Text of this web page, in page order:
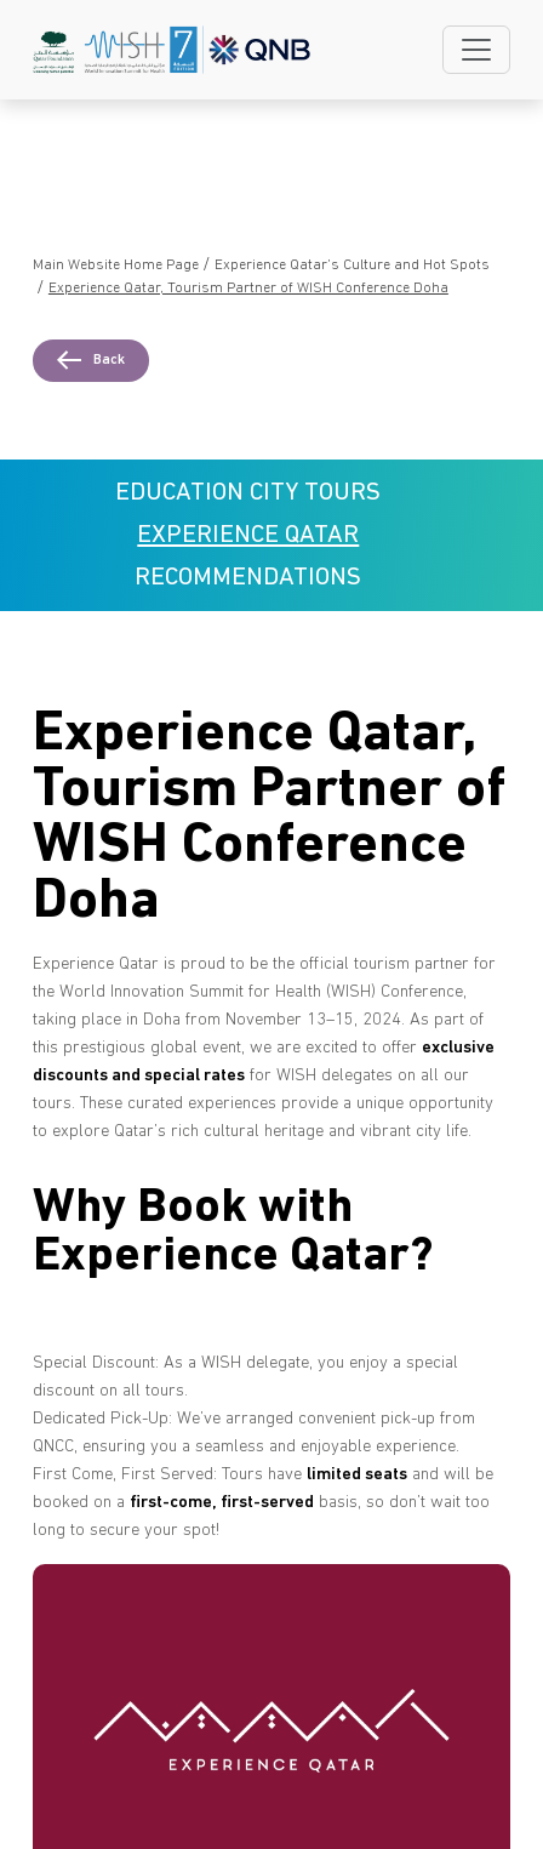
Main Website Home Page / Experience Qatar’s Culture and Hot Spots
/ Experience Qatar, Tourism Partner of WISH Conference Doha
Back
EDUCATION CITY TOURS
EXPERIENCE QATAR
RECOMMENDATIONS
Experience Qatar,
Tourism Partner of
WISH Conference
Doha
Experience Qatar is proud to be the official tourism partner for
the World Innovation Summit for Health (WISH) Conference,
taking place in Doha from November 13–15, 2024. As part of
this prestigious global event, we are excited to offer exclusive
discounts and special ratesfor WISH delegates on all our
tours. These curated experiences provide a unique opportunity
to explore Qatar’s rich cultural heritage and vibrant city life.
Why Book with
Experience Qatar?
Special Discount: As a WISH delegate, you enjoy a special
discount on all tours.
Dedicated Pick-Up: We’ve arranged convenient pick-up from
QNCC, ensuring you a seamless and enjoyable experience.
First Come, First Served: Tours have limited seatsand will be
booked on a first-come, first-served basis, so don’t wait too
long to secure your spot!